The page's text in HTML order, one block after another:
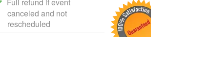
canceled and not
rescheduled